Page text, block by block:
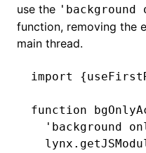
use the 'background
function, removing the
main thread.
import
function
'background
  lynx